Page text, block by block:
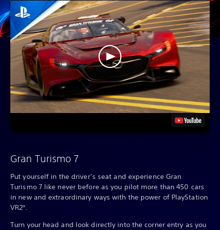
Gran Turismo 7
Put yourself in the driver’s seat and experience Gran
Turismo 7 like never before as you pilot more than 450 cars
in new and extraordinary ways with the power of PlayStation
VR2*.
Turn your head and look directly into the corner entry as you